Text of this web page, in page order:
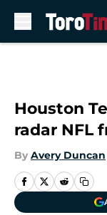
Houston
radar NFL
By Avery Duncan